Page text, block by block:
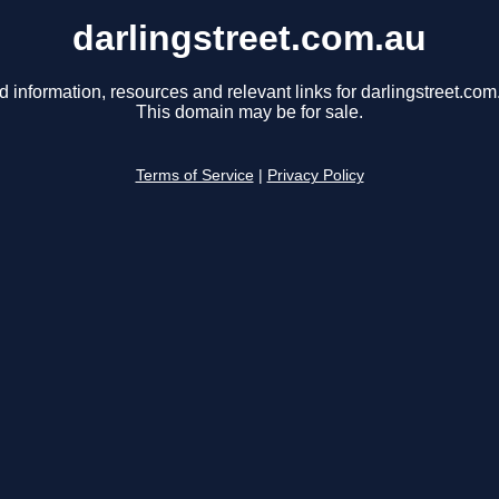
darlingstreet.com.au
information, resources and relevant links for
This domain may be for sale.
Terms of Service Privacy Policy